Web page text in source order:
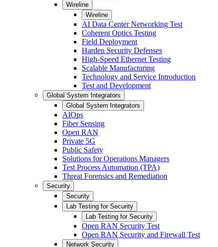
Wireline
Wireline
AI Data Center Networking Test
Coherent Optics Testing
Field Deployment
Harden Security Defenses
High-Speed Ethernet Testing
Scalable Manufacturing
Technology and Service Introduction
Test and Development
Global System Integrators
Global System Integrators
AIOps
Fiber Sensing
Open RAN
Private 5G
Public Safety
Solutions for Operations Managers
Test Process Automation (TPA)
Threat Forensics and Remediation
Security
Security
Lab Testing for Security
Lab Testing for Security
Open RAN Security Test
Open RAN Security and Firewall Test
Network Security